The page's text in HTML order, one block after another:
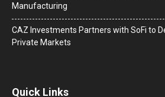
Manufacturing
CAZ Investments Partners with SoFi to
Private Markets
Quick Links